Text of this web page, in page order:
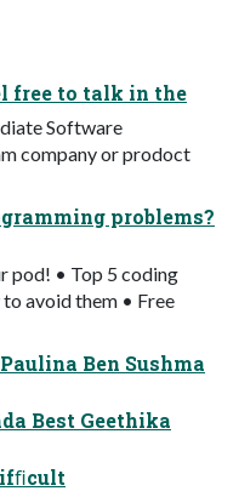
free to talk in the
Software
company or prodoct
problems?
pod! • Top 5 coding
avoid them • Free
Ben Sushma
Best Geethika